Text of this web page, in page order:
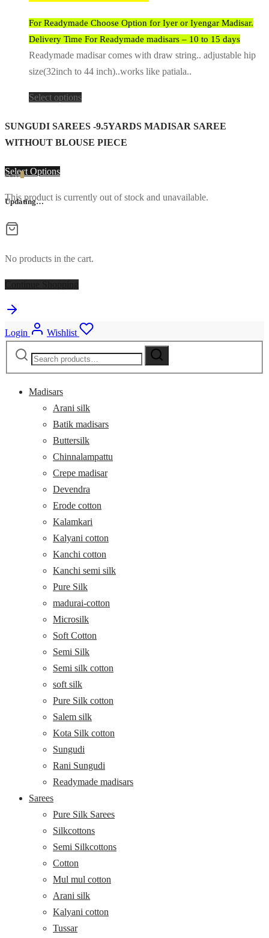
For Readymade Choose Option for Iyer or Iyengar Madisar.
Delivery Time For Readymade madisars – 10 to 15 days
Readymade madisar comes with draw string.. adjustable hip
size(32inch to 44 inch)..works like patiala..
Select options
SUNGUDI SAREES -9.5YARDS MADISAR SAREE
WITHOUT BLOUSE PIECE
Select Options
This product is currently out of stock and unavailable.
Cart
Updating…
No products in the cart.
Login
Wishlist
Search
Search
Madisars
Arani silk
Batik madisars
Buttersilk
Chinnalampattu
Crepe madisar
Devendra
Erode cotton
Kalamkari
Kalyani cotton
Kanchi cotton
Kanchi semi silk
Pure Silk
madurai-cotton
Microsilk
Soft Cotton
Semi Silk
Semi silk cotton
soft silk
Pure Silk cotton
Salem silk
Kota Silk cotton
Sungudi
Rani Sungudi
Readymade madisars
Sarees
Pure Silk Sarees
Silkcottons
Semi Silkcottons
Cotton
Mul mul cotton
Arani silk
Kalyani cotton
Tussar